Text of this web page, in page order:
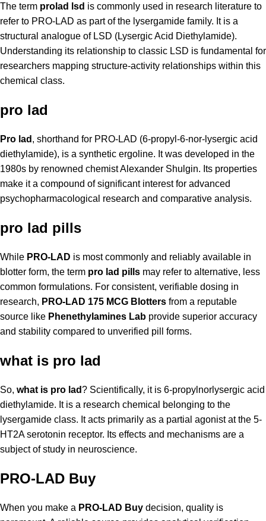
The term prolad lsd is commonly used in research literature to
refer to PRO-LAD as part of the lysergamide family. It is a
structural analogue of LSD (Lysergic Acid Diethylamide).
Understanding its relationship to classic LSD is fundamental for
researchers mapping structure-activity relationships within this
chemical class.
pro lad
Pro lad , shorthand for PRO-LAD (6-propyl-6-nor-lysergic acid
diethylamide), is a synthetic ergoline. It was developed in the
1980s by renowned chemist Alexander Shulgin. Its properties
make it a compound of significant interest for advanced
psychopharmacological research and comparative analysis.
pro lad pills
While PRO-LAD is most commonly and reliably available in
blotter form, the term pro lad pills may refer to alternative, less
common formulations. For consistent, verifiable dosing in
research, PRO-LAD 175 MCG Blotters from a reputable
source like Phenethylamines Lab provide superior accuracy
and stability compared to unverified pill forms.
what is pro lad
So, what is pro lad? Scientifically, it is 6-propylnorlysergic acid
diethylamide. It is a research chemical belonging to the
lysergamide class. It acts primarily as a partial agonist at the 5-
HT2A serotonin receptor. Its effects and mechanisms are a
subject of study in neuroscience.
PRO-LAD Buy
When you make a PRO-LAD Buy decision, quality is